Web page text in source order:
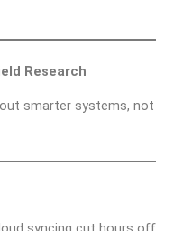
Research
smarter systems, not